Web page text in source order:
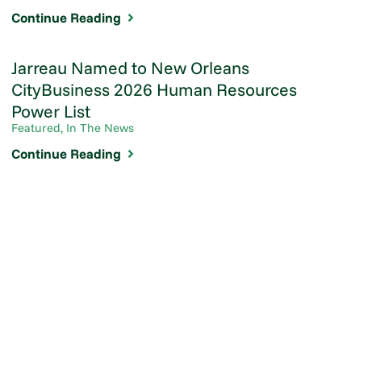
Continue Reading
Jarreau Named to New Orleans
CityBusiness 2026 Human Resources
Power List
Featured, In The News
Continue Reading